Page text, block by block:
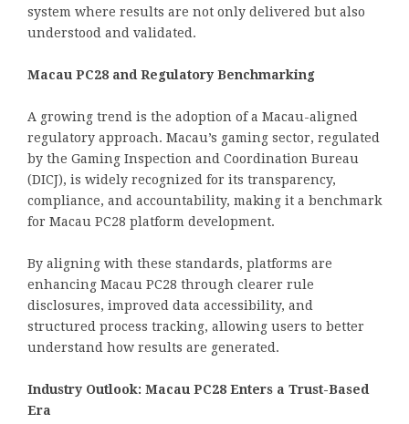
system where results are not only delivered but also
understood and validated.
Macau PC28 and Regulatory Benchmarking
A growing trend is the adoption of a Macau-aligned
regulatory approach. Macau’s gaming sector, regulated
by the Gaming Inspection and Coordination Bureau
(DICJ), is widely recognized for its transparency,
compliance, and accountability, making it a benchmark
for Macau PC28 platform development.
By aligning with these standards, platforms are
enhancing Macau PC28 through clearer rule
disclosures, improved data accessibility, and
structured process tracking, allowing users to better
understand how results are generated.
Industry Outlook: Macau PC28 Enters a Trust-Based
Era